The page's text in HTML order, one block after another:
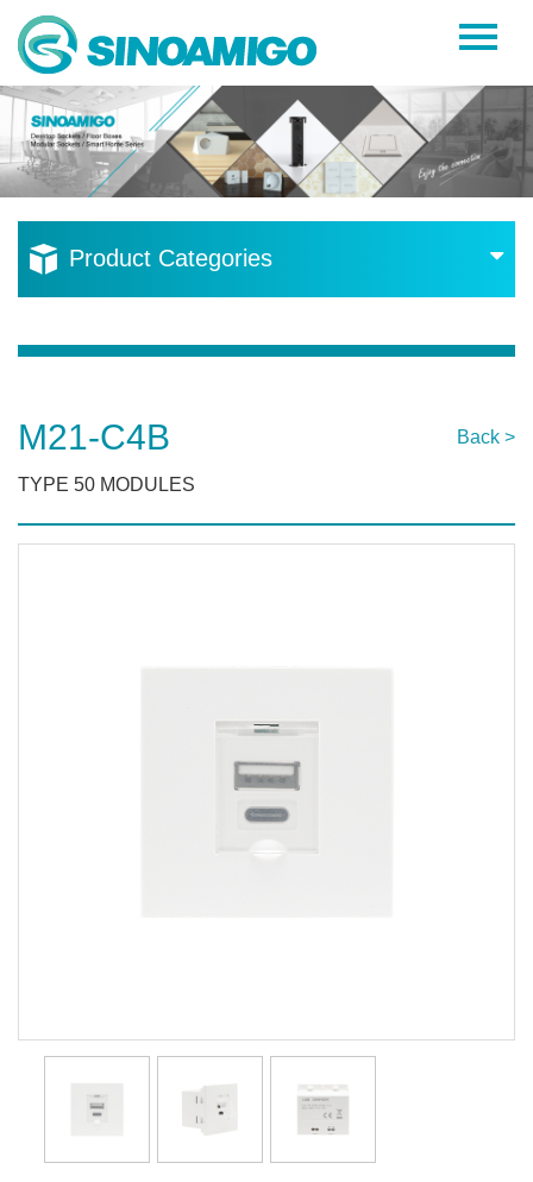
Home
About Us
Products
Resources
Product Categories
M21-C4B Back >
TYPE 50 MODULES